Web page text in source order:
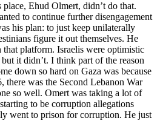
Ehud Olmert, didn’t do that.
to continue further disengagement
his plan: to just keep unilaterally
figure it out themselves. He
platform. Israelis were optimistic
it didn’t. I think part of the reason
down so hard on Gaza was because
there was the Second Lebanon War
so well. Omert was taking a lot of
to be corruption allegations
went to prison for corruption. He just